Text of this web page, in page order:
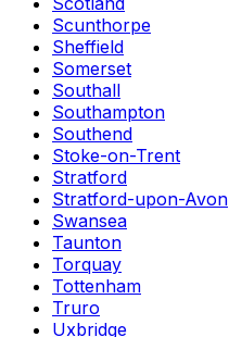
Scunthorpe
Sheffield
Somerset
Southall
Southampton
Southend
Stoke-on-Trent
Stratford
Stratford-upon-Avon
Swansea
Taunton
Torquay
Tottenham
Truro
Uxbridge